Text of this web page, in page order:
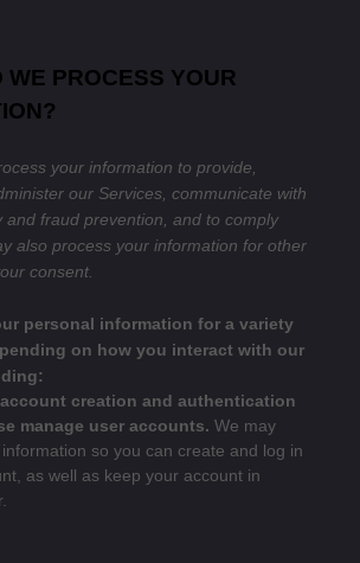
WE PROCESS YOUR
your information to provide,
our Services, communicate with
and fraud prevention, and to comply
also process your information for other
consent.
personal information for a variety
on how you interact with our
creation and authentication
manage user accounts. We may
so you can create and log in
as well as keep your account in